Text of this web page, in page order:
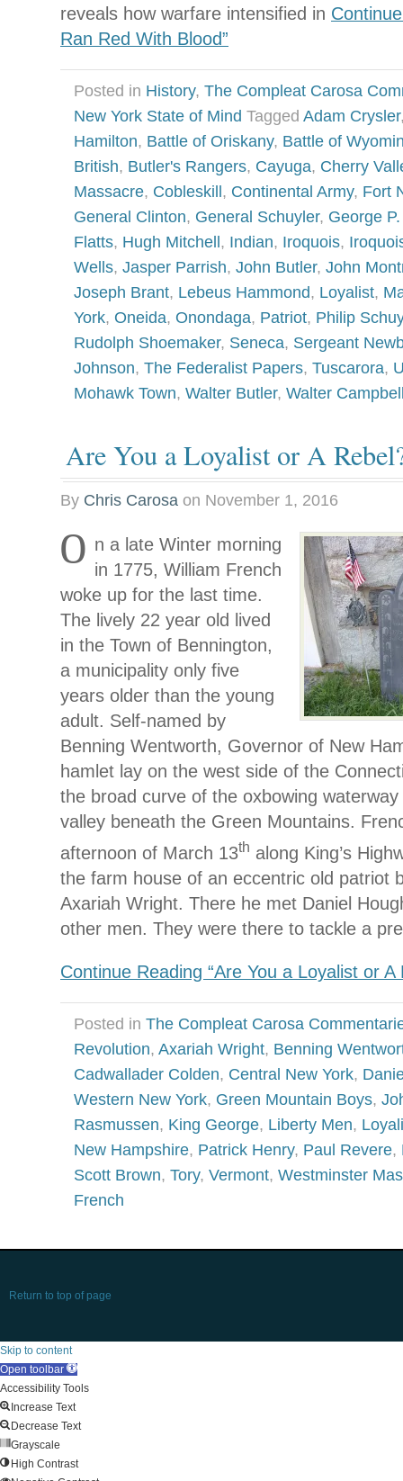
reveals how warfare intensified in
Ran Red With Blood”
Posted in History, The Compleat Carosa
New York State of Mind Tagged Adam Crysler
Hamilton, Battle of Oriskany, Battle of
British, Butler's Rangers, Cayuga, Cherry
Massacre, Cobleskill , Continental Army, Fort
General Clinton, General Schuyler, George
Flatts, Hugh Mitchell , Indian, Iroquois,
Wells, Jasper Parrish, John Butler, John
Joseph Brant, Lebeus Hammond, Loyalist,
York, Oneida, Onondaga, Patriot, Philip
Rudolph Shoemaker, Seneca, Sergeant
Johnson, The Federalist Papers, Tuscarora,
Mohawk Town, Walter Butler, Walter
Are You a Loyalist or A
By Chris Carosa on November 1, 2016
O n a late Winter morning
in 1775, William French
woke up for the last time.
The lively 22 year old lived
in the Town of Bennington,
a municipality only five
years older than the young
adult. Self-named by
Benning Wentworth, Governor of New
hamlet lay on the west side of the
the broad curve of the oxbowing
valley beneath the Green Mountains.
afternoon of March 13th along King’s
the farm house of an eccentric old patriot
Axariah Wright. There he met Daniel
other men. They were there to tackle a
Continue Reading “Are You a Loyalist or A
Posted in The Compleat Carosa
Revolution, Axariah Wright, Benning
Cadwallader Colden, Central New York,
Western New York, Green Mountain Boys,
Rasmussen, King George, Liberty Men,
New Hampshire, Patrick Henry, Paul Revere,
Scott Brown, Tory, Vermont, Westminster
French
Return to top of page
Skip to content
Open toolbar
Accessibility Tools
Increase Text
Decrease Text
Grayscale
High Contrast